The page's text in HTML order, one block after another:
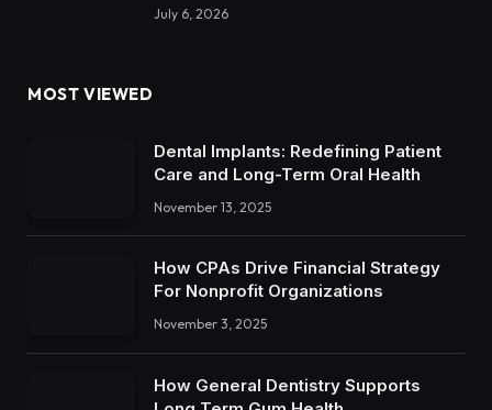
July 6, 2026
MOST VIEWED
Dental Implants: Redefining Patient
Care and Long-Term Oral Health
November 13, 2025
How CPAs Drive Financial Strategy
For Nonprofit Organizations
November 3, 2025
How General Dentistry Supports